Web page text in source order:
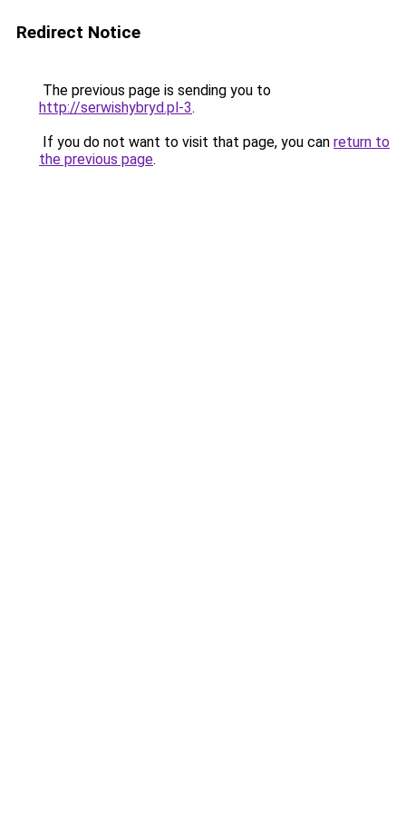
Redirect Notice
The previous page is sending you to
http://serwishybryd.pl-3.
If you do not want to visit that page, you can return to
the previous page.